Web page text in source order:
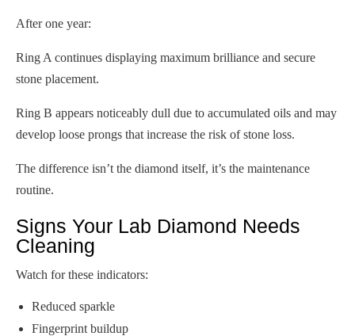
After one year:
Ring A continues displaying maximum brilliance and secure
stone placement.
Ring B appears noticeably dull due to accumulated oils and may
develop loose prongs that increase the risk of stone loss.
The difference isn’t the diamond itself, it’s the maintenance
routine.
Signs Your Lab Diamond Needs
Cleaning
Watch for these indicators:
Reduced sparkle
Fingerprint buildup